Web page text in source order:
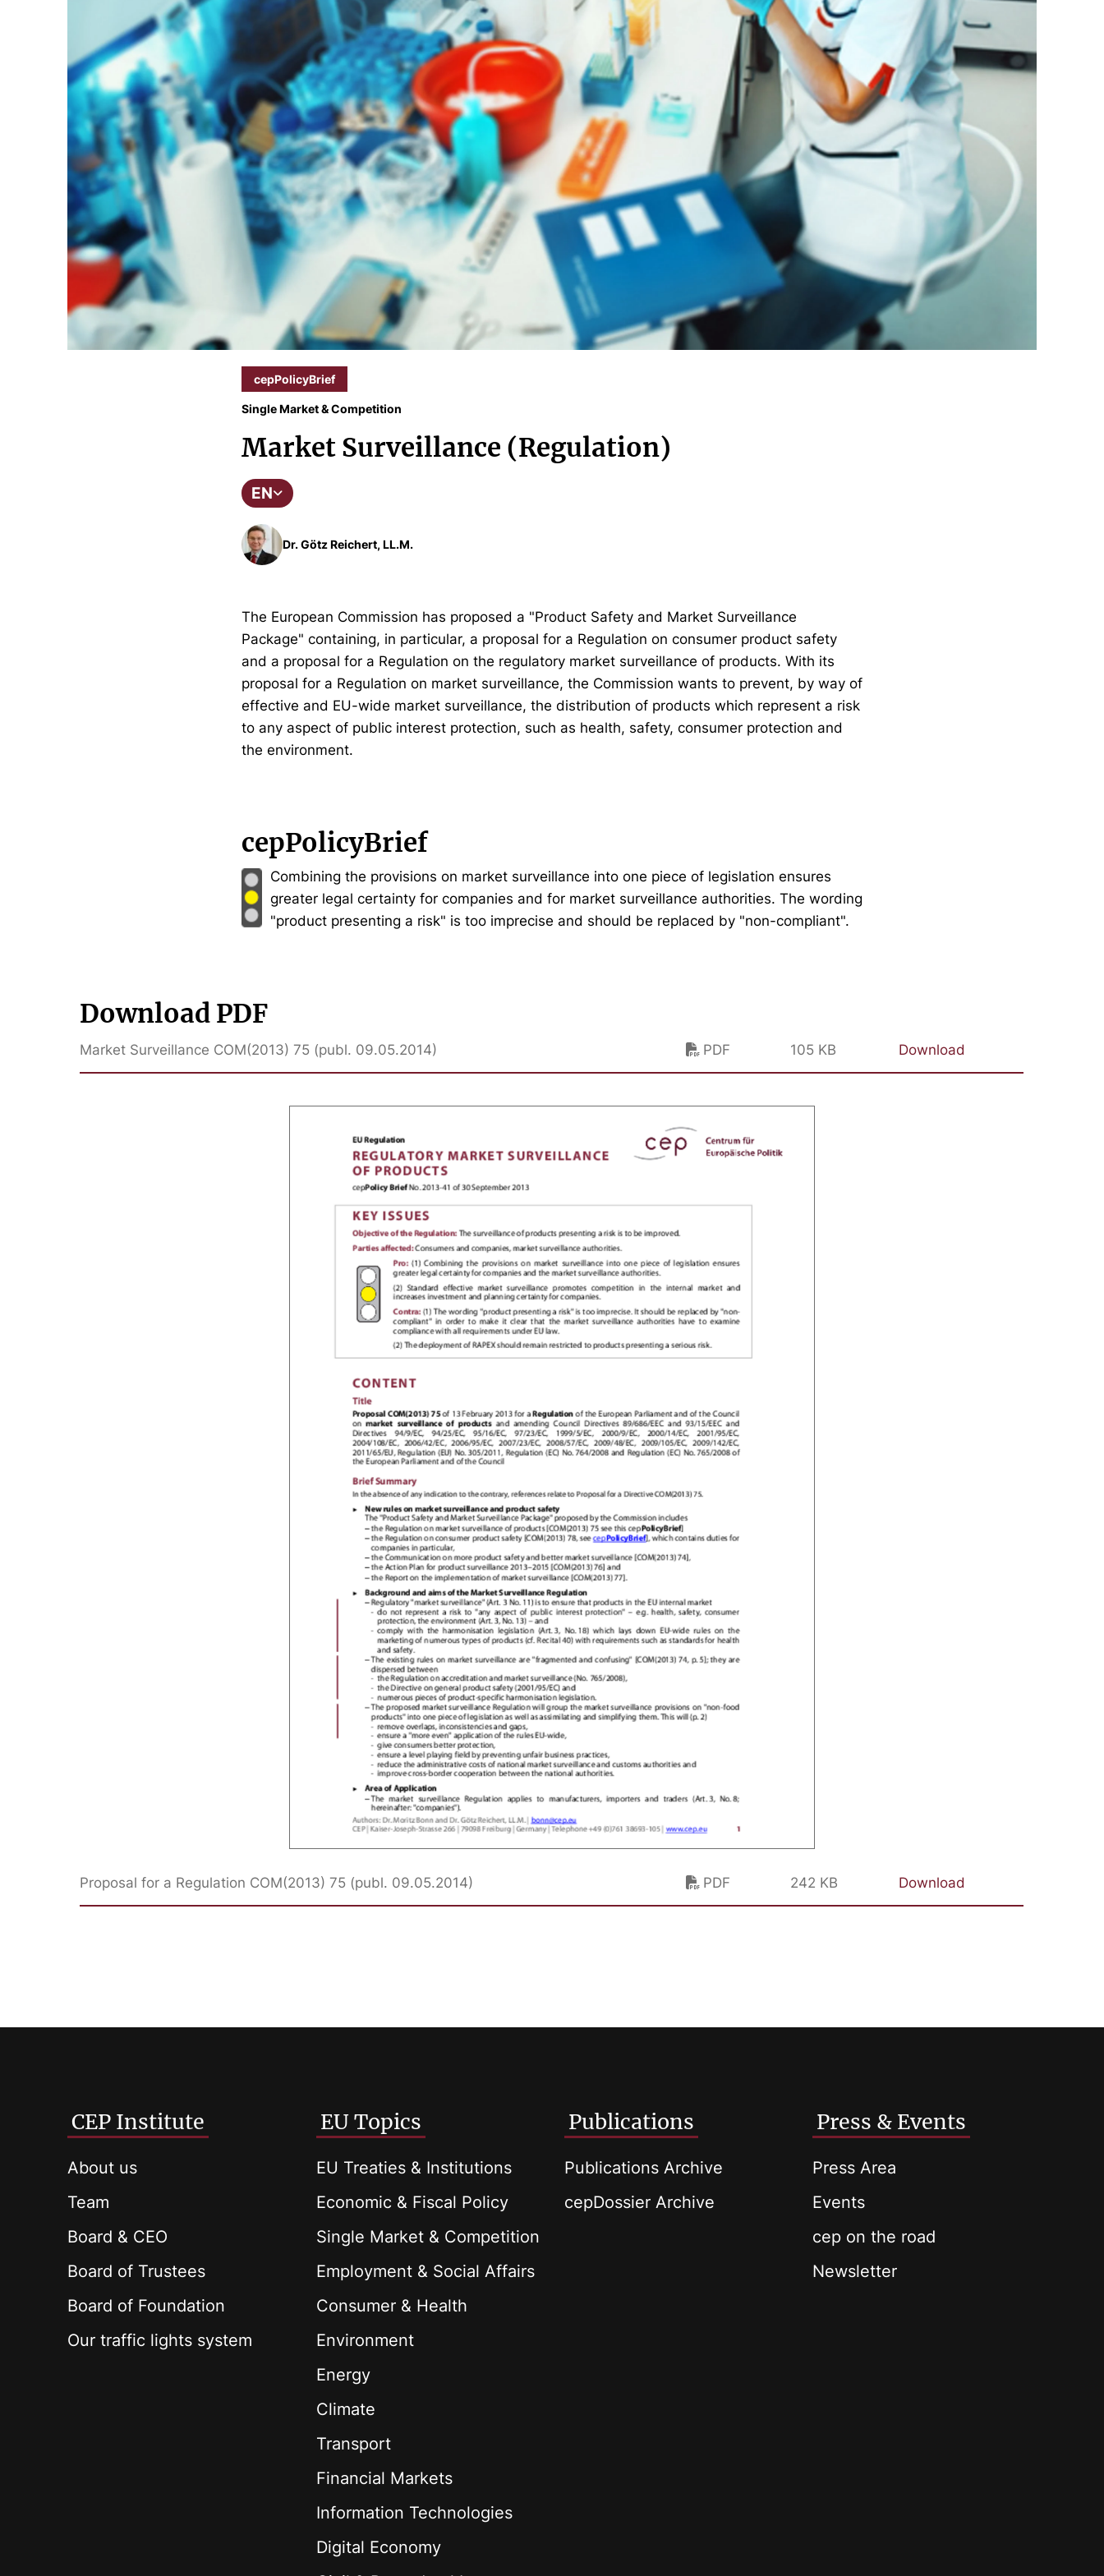
cepPolicyBrief
Single Market & Competition
Market Surveillance (Regulation)
EN
Dr. Götz Reichert, LL.M.
The European Commission has proposed a "Product Safety and Market Surveillance
Package" containing, in particular, a proposal for a Regulation on consumer product safety
and a proposal for a Regulation on the regulatory market surveillance of products. With its
proposal for a Regulation on market surveillance, the Commission wants to prevent, by way of
effective and EU-wide market surveillance, the distribution of products which represent a risk
to any aspect of public interest protection, such as health, safety, consumer protection and
the environment.
cepPolicyBrief
Combining the provisions on market surveillance into one piece of legislation ensures
greater legal certainty for companies and for market surveillance authorities. The wording
"product presenting a risk" is too imprecise and should be replaced by "non-compliant".
Download PDF
Market Surveillance COM(2013) 75 (publ. 09.05.2014) PDF 105 KB Download
Proposal for a Regulation COM(2013) 75 (publ. 09.05.2014) PDF 242 KB Download
CEP Institute
About us
Team
Board & CEO
Board of Trustees
Board of Foundation
Our traffic lights system
EU Topics
EU Treaties & Institutions
Economic & Fiscal Policy
Single Market & Competition
Employment & Social Affairs
Consumer & Health
Environment
Energy
Climate
Transport
Financial Markets
Information Technologies
Digital Economy
Publications
Publications Archive
cepDossier Archive
Press & Events
Press Area
Events
cep on the road
Newsletter